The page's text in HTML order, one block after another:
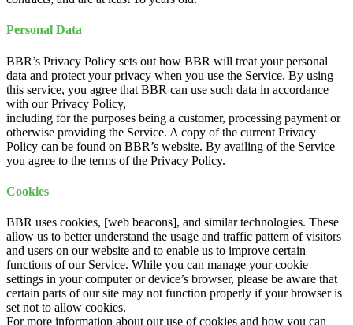
Personal Data
BBR’s Privacy Policy sets out how BBR will treat your personal
data and protect your privacy when you use the Service. By using
this service, you agree that BBR can use such data in accordance
with our Privacy Policy,
including for the purposes being a customer, processing payment or
otherwise providing the Service. A copy of the current Privacy
Policy can be found on BBR’s website. By availing of the Service
you agree to the terms of the Privacy Policy.
Cookies
BBR uses cookies, [web beacons], and similar technologies. These
allow us to better understand the usage and traffic pattern of visitors
and users on our website and to enable us to improve certain
functions of our Service. While you can manage your cookie
settings in your computer or device’s browser, please be aware that
certain parts of our site may not function properly if your browser is
set not to allow cookies.
For more information about our use of cookies and how you can